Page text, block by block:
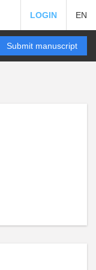
LOGIN EN
Submit manuscript